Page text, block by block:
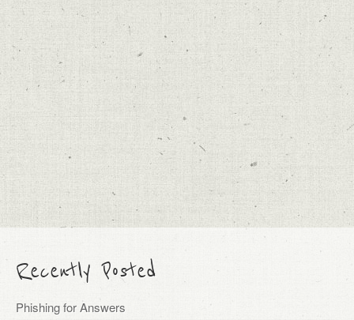
Recently Posted
Phishing for Answers